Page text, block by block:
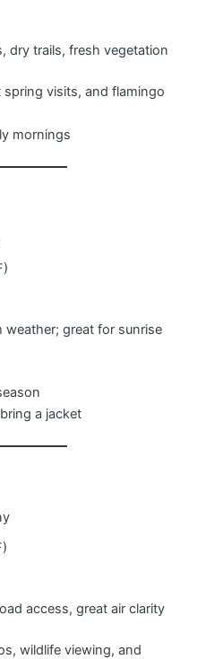
dry trails, fresh vegetation
visits, and flamingo
mornings
weather; great for sunrise
a jacket
access, great air clarity
wildlife viewing, and